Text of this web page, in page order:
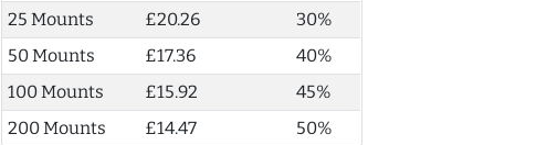
25 Mounts
£20.26
30%
50 Mounts
£17.36
40%
100 Mounts
£15.92
45%
200 Mounts
£14.47 50%